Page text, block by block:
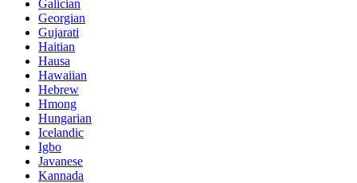
Galician
Georgian
Gujarati
Haitian
Hausa
Hawaiian
Hebrew
Hmong
Hungarian
Icelandic
Igbo
Javanese
Kannada